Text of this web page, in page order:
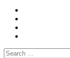
Search